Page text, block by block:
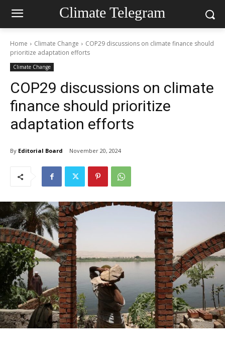
Climate Telegram
Home Climate Change
COP29 discussions on climate finance should
prioritize adaptation efforts
Climate Change
COP29 discussions on climate
finance should prioritize
adaptation efforts
By Editorial Board November 20, 2024